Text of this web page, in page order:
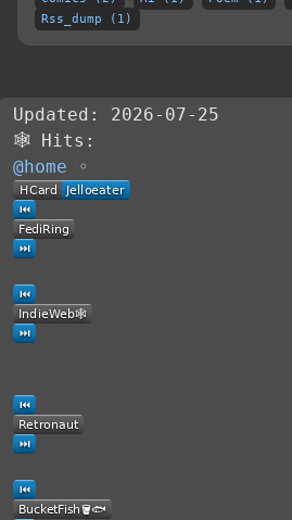
Rss_dump (1)
Updated: 2026-07-25
🕸 Hits:
@home ◦